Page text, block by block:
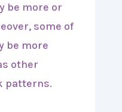
be more or
some of
be more
other
patterns.